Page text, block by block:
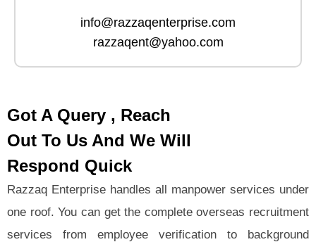
info@razzaqenterprise.com
razzaqent@yahoo.com
Got A Query , Reach
Out To Us And We Will
Respond Quick
Razzaq Enterprise handles all manpower services under
one roof. You can get the complete overseas recruitment
services from employee verification to background